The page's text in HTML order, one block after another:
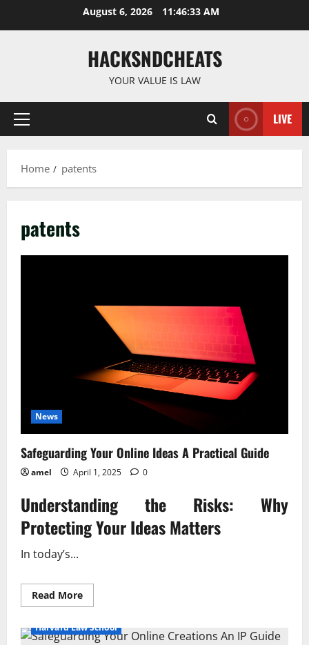
August 6, 2026 11:46:33 AM
HACKSNDCHEATS
YOUR VALUE IS LAW
Primary
LIVE
Home patents
patents
News
Safeguarding Your Online Ideas A Practical Guide
amel April 1, 2025 0
Understanding the Risks: Why
Protecting Your Ideas Matters
In today’s...
Read MoreRead
more
Your
Online
Harvard Law School